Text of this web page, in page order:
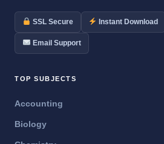
SSL Secure Instant Download
Email Support
TOP SUBJECTS
Accounting
Biology